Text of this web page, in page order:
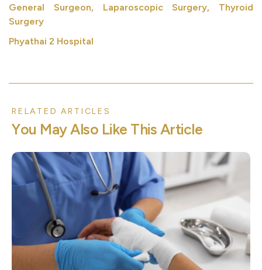
General Surgeon, Laparoscopic Surgery, Thyroid
Surgery
Phyathai 2 Hospital
RELATED ARTICLES
You MayAlso Like This Article